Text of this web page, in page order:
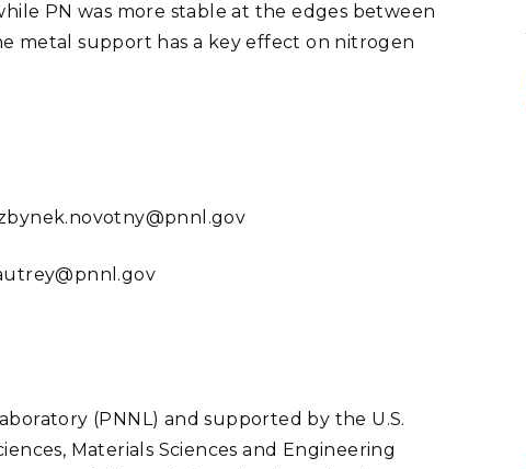
PN was more stable at the edges between
metal support has a key effect on nitrogen
(PNNL) and supported by the U.S.
Materials Sciences and Engineering